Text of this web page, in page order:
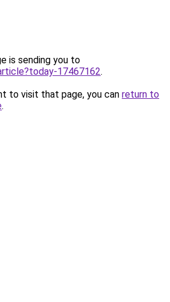
is sending you to
17467162.
to visit that page, you can return to
.